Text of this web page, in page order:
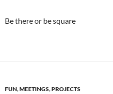
Be there or be square
FUN,MEETINGS,PROJECTS